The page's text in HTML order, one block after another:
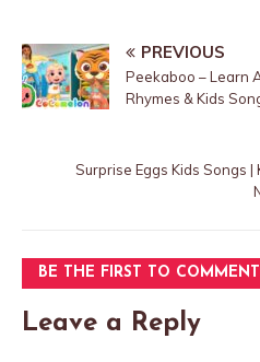
PREVIOUS
Peekaboo – Learn
Rhymes & Kids
Surprise Eggs Kids Songs |
BE THE FIRST TO COMMENT
Leave a Reply